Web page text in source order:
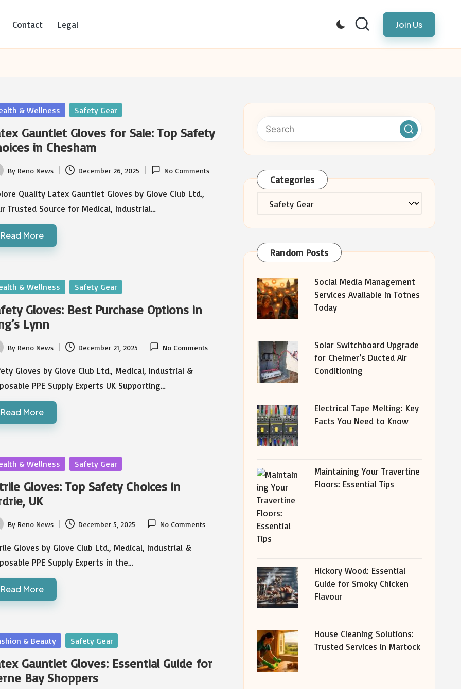
Contact Legal Join Us
& Wellness Safety Gear
Gauntlet Gloves for Sale: Top Safety
in Chesham
By Reno News December 26, 2025 No Comments
Quality Latex Gauntlet Gloves by Glove Club Ltd.,
Trusted Source for Medical, Industrial…
Read More
& Wellness Safety Gear
Gloves: Best Purchase Options in
Lynn
By Reno News December 21, 2025 No Comments
Gloves by Glove Club Ltd., Medical, Industrial &
PPE Supply Experts UK Supporting…
Read More
& Wellness Safety Gear
Gloves: Top Safety Choices in
UK
By Reno News December 5, 2025 No Comments
Gloves by Glove Club Ltd., Medical, Industrial &
PPE Supply Experts in the…
Read More
& Beauty Safety Gear
Gauntlet Gloves: Essential Guide for
Bay Shoppers
Categories
Categories
Random Posts
Social Media Management
Services Available in Totnes
Today
Solar Switchboard Upgrade
for Chelmer’s Ducted Air
Conditioning
Electrical Tape Melting: Key
Facts You Need to Know
Maintaining Your Travertine
Floors: Essential Tips
Hickory Wood: Essential
Guide for Smoky Chicken
Flavour
House Cleaning Solutions:
Trusted Services in Martock